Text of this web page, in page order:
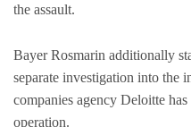
the assault.
Bayer Rosmarin additionally
separate investigation into the
companies agency Deloitte
operation.